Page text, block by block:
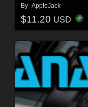
By -AppleJack-
$11.20 USD